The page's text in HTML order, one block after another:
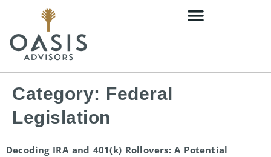
Category: Federal
Legislation
Decoding IRA and 401(k) Rollovers: A Potential